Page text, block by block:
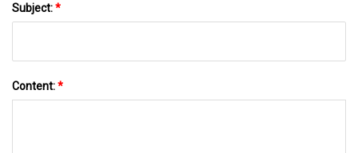
Subject:*
Content:*